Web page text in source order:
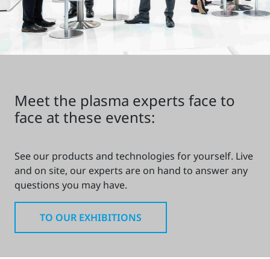
Meet the plasma experts face to
face at these events:
See our products and technologies for yourself. Live
and on site, our experts are on hand to answer any
questions you may have.
TO OUR EXHIBITIONS